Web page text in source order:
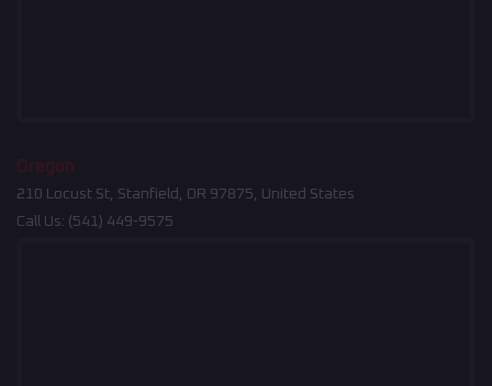
Oregon
210 Locust St, Stanfield, OR 97875, United States
Call Us: (541) 449-9575